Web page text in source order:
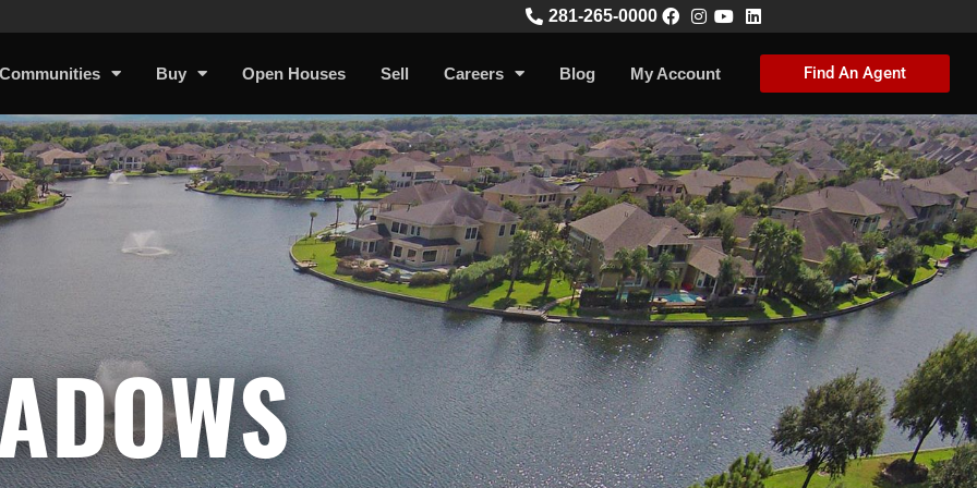
281-265-0000
Communities Buy Open Houses Sell Careers Blog My Account Find An Agent